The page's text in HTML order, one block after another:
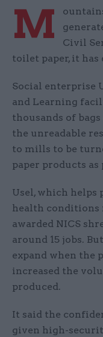
M
Civil
toilet paper, it has
Social enterprise
and Learning
thousands of
the unreadable
to mills to be
paper products
Usel, which
health conditions
awarded NICS
around 15 jobs.
expand when the
increased the
produced.
It said the
given high-